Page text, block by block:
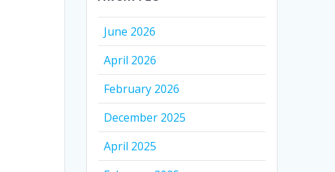
June 2026
April 2026
February 2026
December 2025
April 2025